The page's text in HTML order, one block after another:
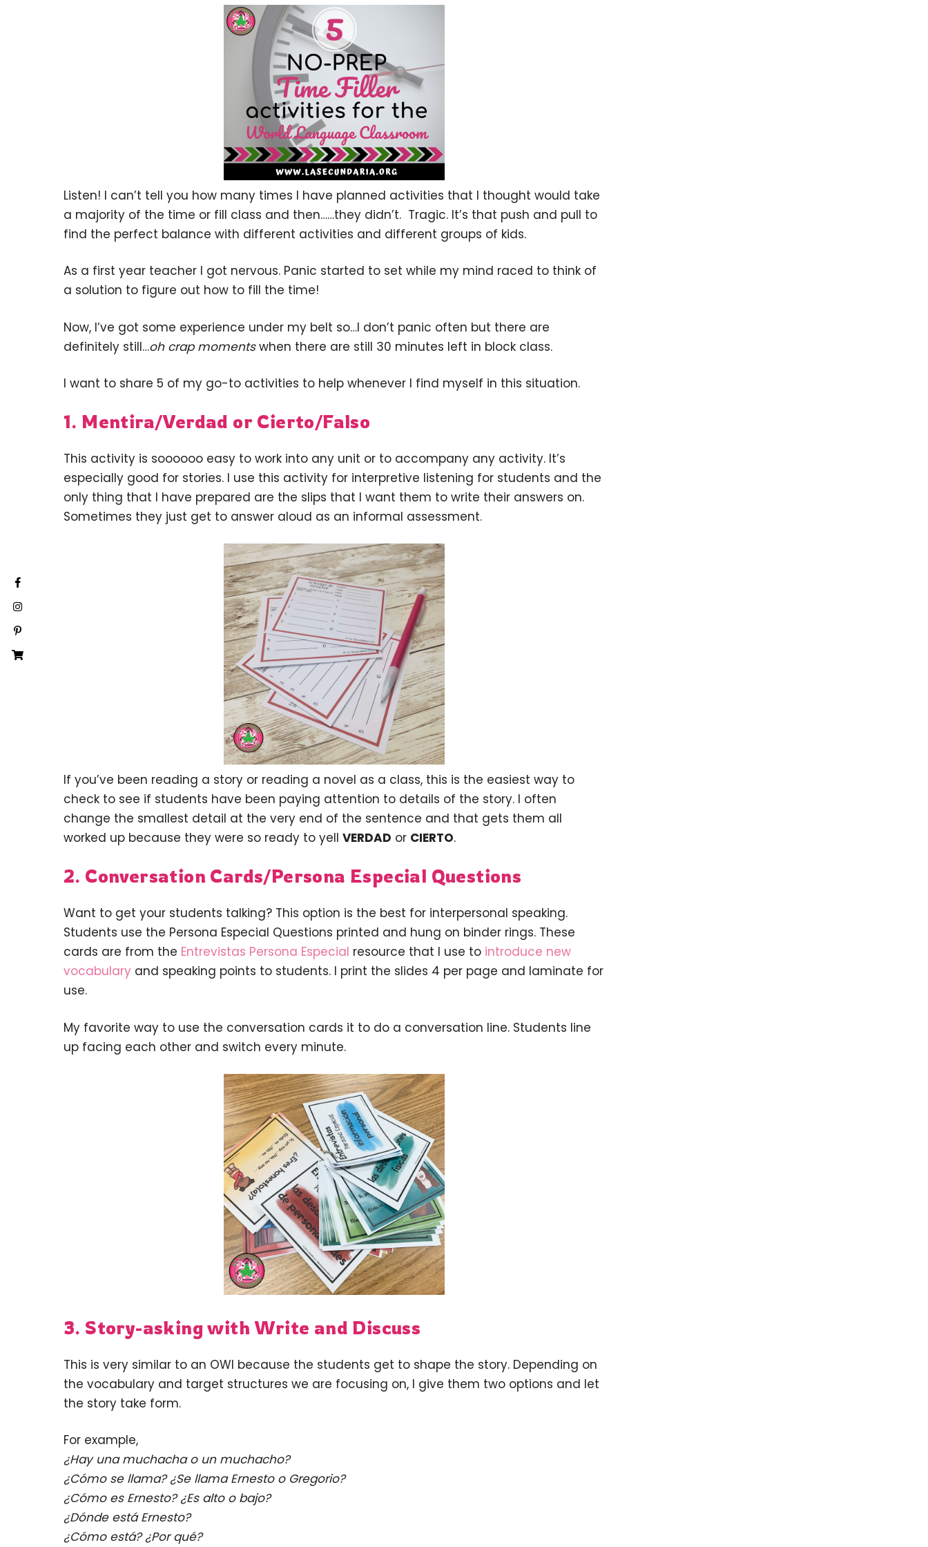
Listen! I can’t tell you how many times I have planned activities that I thought would take
a majority of the time or fill class and then……they didn’t. Tragic. It’s that push and pull to
find the perfect balance with different activities and different groups of kids.
As a first year teacher I got nervous. Panic started to set while my mind raced to think of
a solution to figure out how to fill the time!
Now, I’ve got some experience under my belt so…I don’t panic often but there are
definitely still…oh crap momentswhen there are still 30 minutes left in block class.
I want to share 5 of my go-to activities to help whenever I find myself in this situation.
1. Mentira/Verdad or Cierto/Falso
This activity is soooooo easy to work into any unit or to accompany any activity. It’s
especially good for stories. I use this activity for interpretive listening for students and the
only thing that I have prepared are the slips that I want them to write their answers on.
Sometimes they just get to answer aloud as an informal assessment.
If you’ve been reading a story or reading a novel as a class, this is the easiest way to
check to see if students have been paying attention to details of the story. I often
change the smallest detail at the very end of the sentence and that gets them all
worked up because they were so ready to yell VERDAD or CIERTO.
2. Conversation Cards/Persona Especial Questions
Want to get your students talking? This option is the best for interpersonal speaking.
Students use the Persona Especial Questions printed and hung on binder rings. These
cards are from the Entrevistas Persona Especial resource that I use to introduce new
vocabulary and speaking points to students. I print the slides 4 per page and laminate for
use.
My favorite way to use the conversation cards it to do a conversation line. Students line
up facing each other and switch every minute.
3. Story-asking with Write and Discuss
This is very similar to an OWI because the students get to shape the story. Depending on
the vocabulary and target structures we are focusing on, I give them two options and let
the story take form.
For example,
¿Hay una muchacha o un muchacho?
¿Cómo se llama? ¿Se llama Ernesto o Gregorio?
¿Cómo es Ernesto? ¿Es alto o bajo?
¿Dónde está Ernesto?
¿Cómo está? ¿Por qué?